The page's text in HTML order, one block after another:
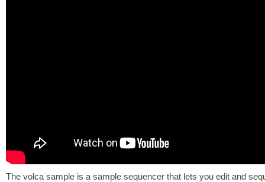
The volca sample is a sample sequencer that lets you edit and